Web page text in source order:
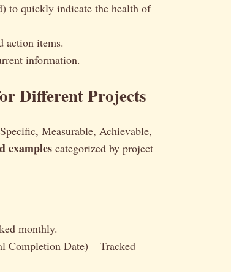
to quickly indicate the health of
action items.
information.
Different Projects
Measurable, Achievable,
examples categorized by project
monthly.
Completion Date) – Tracked